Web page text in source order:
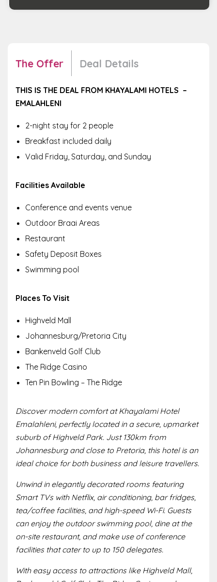
The Offer Deal Details
THIS IS THE DEAL FROM KHAYALAMI HOTELS –
EMALAHLENI
2-night stay for 2 people
Breakfast included daily
Valid Friday, Saturday, and Sunday
Facilities Available
Conference and events venue
Outdoor Braai Areas
Restaurant
Safety Deposit Boxes
Swimming pool
Places To Visit
Highveld Mall
Johannesburg/Pretoria City
Bankenveld Golf Club
The Ridge Casino
Ten Pin Bowling – The Ridge
Discover modern comfort at Khayalami Hotel
Emalahleni, perfectly located in a secure, upmarket
suburb of Highveld Park. Just 130km from
Johannesburg and close to Pretoria, this hotel is an
ideal choice for both business and leisure travellers.
Unwind in elegantly decorated rooms featuring
Smart TVs with Netflix, air conditioning, bar fridges,
tea/coffee facilities, and high-speed Wi-Fi. Guests
can enjoy the outdoor swimming pool, dine at the
on-site restaurant, and make use of conference
facilities that cater to up to 150 delegates.
With easy access to attractions like Highveld Mall,